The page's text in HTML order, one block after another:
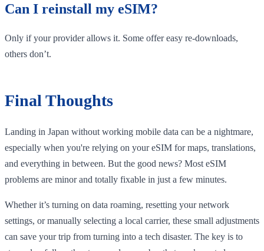
Can I reinstall my eSIM?
Only if your provider allows it. Some offer easy re-downloads,
others don’t.
Final Thoughts
Landing in Japan without working mobile data can be a nightmare,
especially when you're relying on your eSIM for maps, translations,
and everything in between. But the good news? Most eSIM
problems are minor and totally fixable in just a few minutes.
Whether it’s turning on data roaming, resetting your network
settings, or manually selecting a local carrier, these small adjustments
can save your trip from turning into a tech disaster. The key is to